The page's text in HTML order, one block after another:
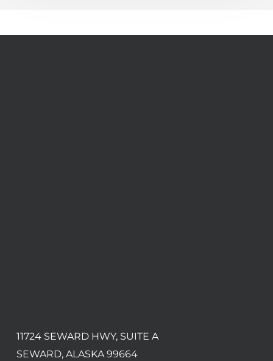
11724 SEWARD HWY, SUITE A
SEWARD, ALASKA 99664